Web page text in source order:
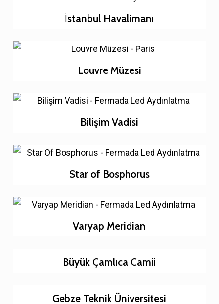
İstanbul Havalimanı
Louvre Müzesi
Bilişim Vadisi
Star of Bosphorus
Varyap Meridian
Büyük Çamlıca Camii
Gebze Teknik Üniversitesi